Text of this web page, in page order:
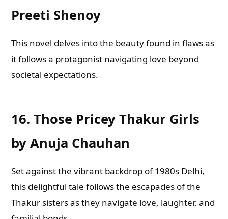
Preeti Shenoy
This novel delves into the beauty found in flaws as
it follows a protagonist navigating love beyond
societal expectations.
16.Those Pricey Thakur Girls
by Anuja Chauhan
Set against the vibrant backdrop of 1980s Delhi,
this delightful tale follows the escapades of the
Thakur sisters as they navigate love, laughter, and